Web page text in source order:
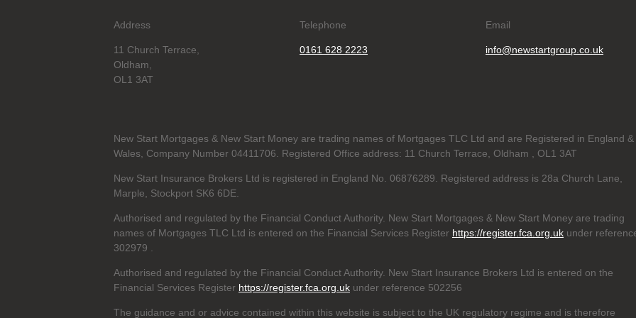
Address
11 Church Terrace,
Oldham,
OL1 3AT
Telephone
0161 628 2223
Email
info@newstartgroup.co.uk
New Start Mortgages & New Start Money are trading names of Mortgages TLC Ltd and are Registered in England &
Wales, Company Number 04411706. Registered Office address: 11 Church Terrace, Oldham , OL1 3AT
New Start Insurance Brokers Ltd is registered in England No. 06876289. Registered address is 28a Church Lane,
Marple, Stockport SK6 6DE.
Authorised and regulated by the Financial Conduct Authority. New Start Mortgages & New Start Money are trading
names of Mortgages TLC Ltd is entered on the Financial Services Register https://register.fca.org.uk under
302979 .
Authorised and regulated by the Financial Conduct Authority. New Start Insurance Brokers Ltd is entered on the
Financial Services Register https://register.fca.org.uk under reference 502256
The guidance and or advice contained within this website is subject to the UK regulatory regime and is therefore